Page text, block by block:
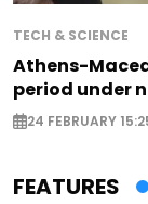
TECH & SCIENCE
Athens-
period under
24 FEBRUARY
FEATURES